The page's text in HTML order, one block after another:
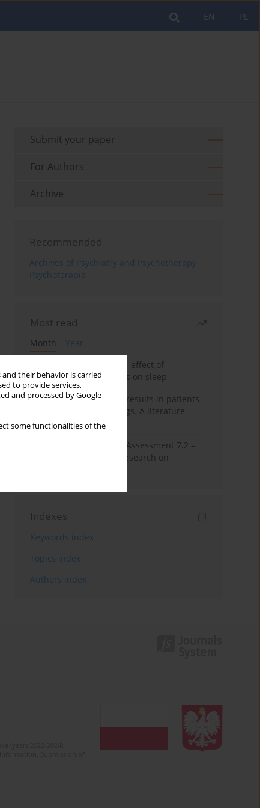
their behavior is carried
to provide services,
and processed by Google
some functionalities of the
PL
EN
Submit your paper
For Authors
Archive
Recommended
Archives of Psychiatry and Psychotherapy
Psychoterapia
Most read
Month
Year
Treatment of insomnia – effect of
trazodone and hypnotics on sleep
False-positive drug test results in patients
taking psychotropic drugs. A literature
review
The Montreal Cognitive Assessment 7.2 –
Polish adaptation and research on
Indexes
Keywords index
Topics index
Authors index